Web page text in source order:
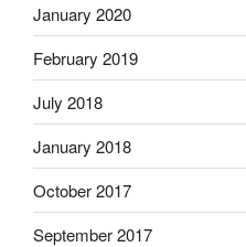
January 2020
February 2019
July 2018
January 2018
October 2017
September 2017